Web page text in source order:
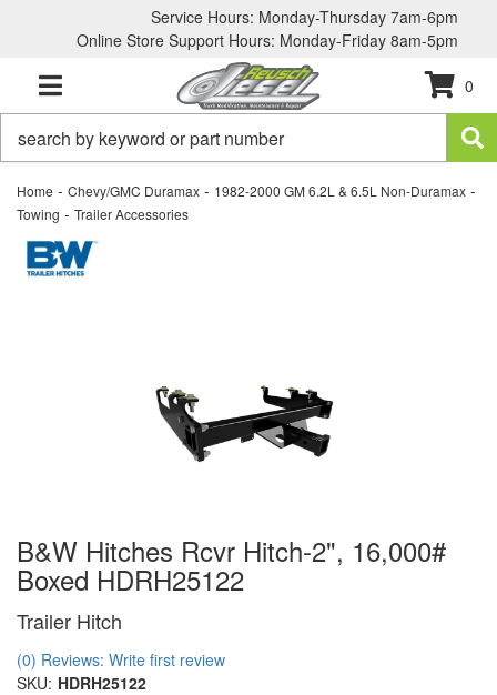
Service Hours: Monday-Thursday 7am-6pm
Online Store Support Hours: Monday-Friday 8am-5pm
TOGGLE NAVIGATION
0
Home - Chevy/GMC Duramax - 1982-2000 GM 6.2L & 6.5L Non-Duramax -
Towing - Trailer Accessories
B&W Hitches Rcvr Hitch-2", 16,000#
Boxed HDRH25122
Trailer Hitch
(0) Reviews: Write first review
SKU: HDRH25122